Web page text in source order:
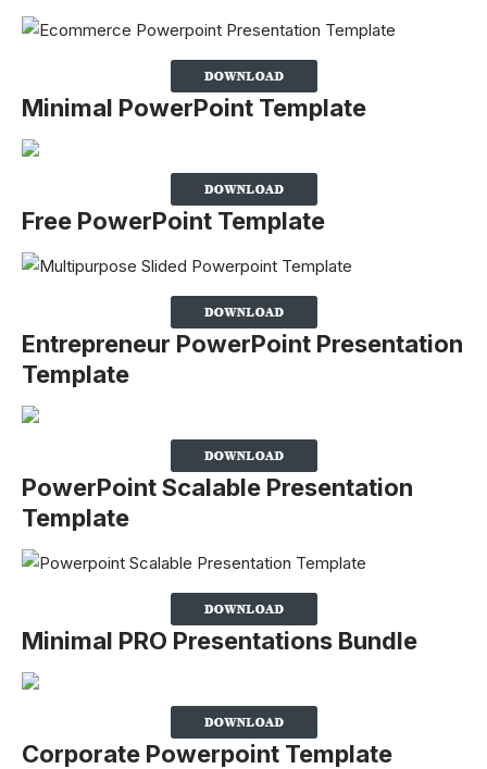
Minimal PowerPoint Template
Free PowerPoint Template
Entrepreneur PowerPoint Presentation
Template
PowerPoint Scalable Presentation
Template
Minimal PRO Presentations Bundle
Corporate Powerpoint Template